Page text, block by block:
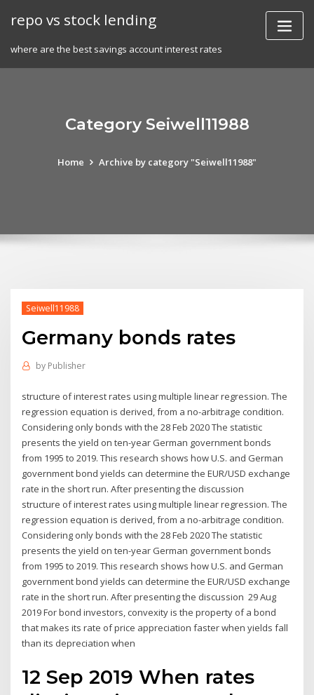
repo vs stock lending
where are the best savings account interest rates
Category Seiwell11988
Home Archive by category "Seiwell11988"
Seiwell11988
Germany bonds rates
by Publisher
structure of interest rates using multiple linear regression. The
regression equation is derived, from a no-arbitrage condition.
Considering only bonds with the 28 Feb 2020 The statistic
presents the yield on ten-year German government bonds
from 1995 to 2019. This research shows how U.S. and German
government bond yields can determine the EUR/USD exchange
rate in the short run. After presenting the discussion
structure of interest rates using multiple linear regression. The
regression equation is derived, from a no-arbitrage condition.
Considering only bonds with the 28 Feb 2020 The statistic
presents the yield on ten-year German government bonds
from 1995 to 2019. This research shows how U.S. and German
government bond yields can determine the EUR/USD exchange
rate in the short run. After presenting the discussion 29 Aug
2019 For bond investors, convexity is the property of a bond
that makes its rate of price appreciation faster when yields fall
than its depreciation when
12 Sep 2019 When rates